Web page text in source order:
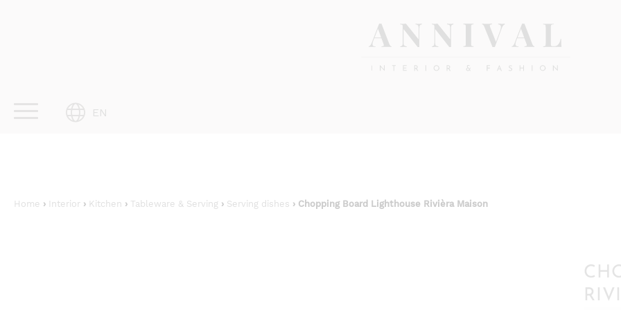
EN
Home › Interior › Kitchen › Tableware & Serving › Serving dishes › Chopping Board Lighthouse Rivièra Maison